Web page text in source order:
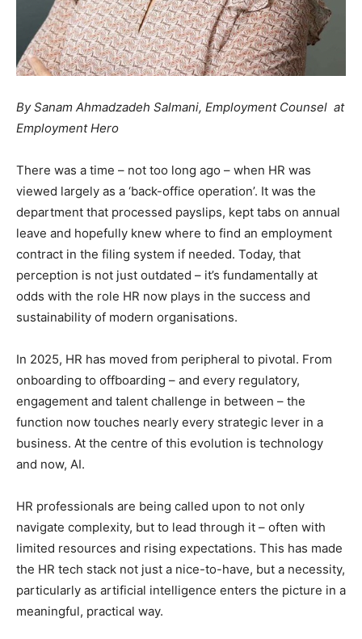
By Sanam Ahmadzadeh Salmani, Employment Counsel at
Employment Hero
There was a time – not too long ago – when HR was
viewed largely as a ‘back-office operation’. It was the
department that processed payslips, kept tabs on annual
leave and hopefully knew where to find an employment
contract in the filing system if needed. Today, that
perception is not just outdated – it’s fundamentally at
odds with the role HR now plays in the success and
sustainability of modern organisations.
In 2025, HR has moved from peripheral to pivotal. From
onboarding to offboarding – and every regulatory,
engagement and talent challenge in between – the
function now touches nearly every strategic lever in a
business. At the centre of this evolution is technology
and now, AI.
HR professionals are being called upon to not only
navigate complexity, but to lead through it – often with
limited resources and rising expectations. This has made
the HR tech stack not just a nice-to-have, but a necessity,
particularly as artificial intelligence enters the picture in a
meaningful, practical way.